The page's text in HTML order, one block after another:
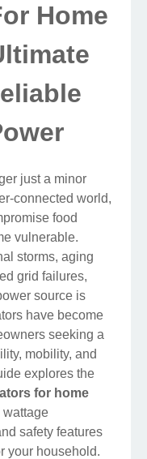
Home
just a minor
connected world,
food
vulnerable.
storms, aging
grid failures,
source is
have become
seeking a
mobility, and
explores the
for home
wattage
safety features
your household.